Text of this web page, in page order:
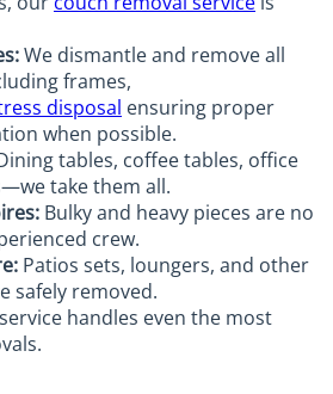
We dismantle and remove all
frames,
disposal ensuring proper
when possible.
tables, coffee tables, office
take them all.
Bulky and heavy pieces are no
crew.
Patios sets, loungers, and other
safely removed.
handles even the most